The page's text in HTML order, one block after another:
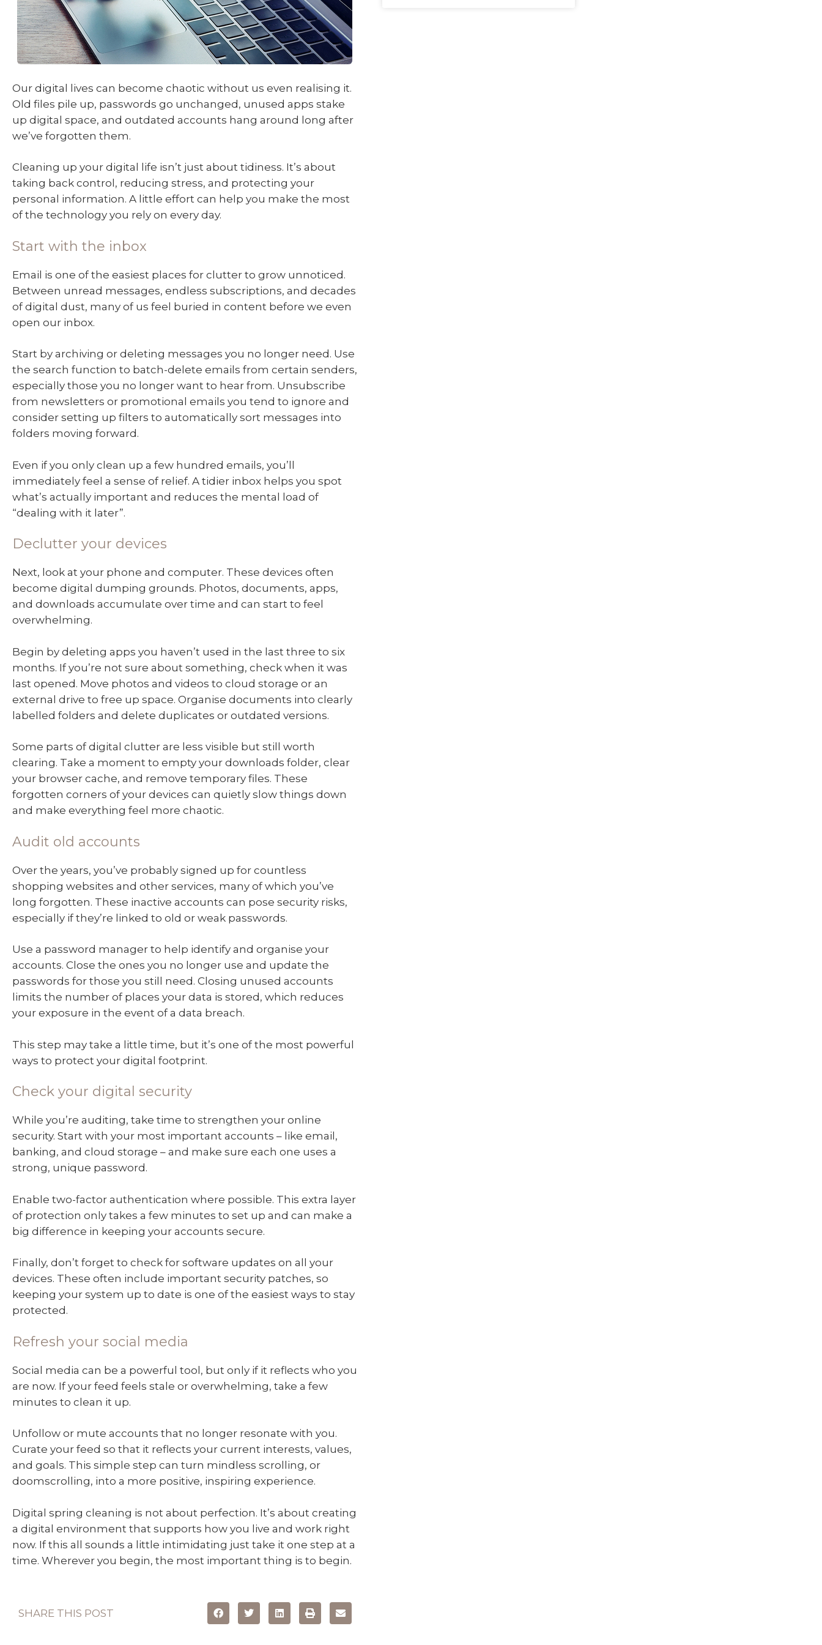
Our digital lives can become chaotic without us even realising it.
Old files pile up, passwords go unchanged, unused apps stake
up digital space, and outdated accounts hang around long after
we’ve forgotten them.
Cleaning up your digital life isn’t just about tidiness. It’s about
taking back control, reducing stress, and protecting your
personal information. A little effort can help you make the most
of the technology you rely on every day.
Start with the inbox
Email is one of the easiest places for clutter to grow unnoticed.
Between unread messages, endless subscriptions, and decades
of digital dust, many of us feel buried in content before we even
open our inbox.
Start by archiving or deleting messages you no longer need. Use
the search function to batch-delete emails from certain senders,
especially those you no longer want to hear from. Unsubscribe
from newsletters or promotional emails you tend to ignore and
consider setting up filters to automatically sort messages into
folders moving forward.
Even if you only clean up a few hundred emails, you’ll
immediately feel a sense of relief. A tidier inbox helps you spot
what’s actually important and reduces the mental load of
“dealing with it later”.
Declutter your devices
Next, look at your phone and computer. These devices often
become digital dumping grounds. Photos, documents, apps,
and downloads accumulate over time and can start to feel
overwhelming.
Begin by deleting apps you haven’t used in the last three to six
months. If you’re not sure about something, check when it was
last opened. Move photos and videos to cloud storage or an
external drive to free up space. Organise documents into clearly
labelled folders and delete duplicates or outdated versions.
Some parts of digital clutter are less visible but still worth
clearing. Take a moment to empty your downloads folder, clear
your browser cache, and remove temporary files. These
forgotten corners of your devices can quietly slow things down
and make everything feel more chaotic.
Audit old accounts
Over the years, you’ve probably signed up for countless
shopping websites and other services, many of which you’ve
long forgotten. These inactive accounts can pose security risks,
especially if they’re linked to old or weak passwords.
Use a password manager to help identify and organise your
accounts. Close the ones you no longer use and update the
passwords for those you still need. Closing unused accounts
limits the number of places your data is stored, which reduces
your exposure in the event of a data breach.
This step may take a little time, but it’s one of the most powerful
ways to protect your digital footprint.
Check your digital security
While you’re auditing, take time to strengthen your online
security. Start with your most important accounts – like email,
banking, and cloud storage – and make sure each one uses a
strong, unique password.
Enable two-factor authentication where possible. This extra layer
of protection only takes a few minutes to set up and can make a
big difference in keeping your accounts secure.
Finally, don’t forget to check for software updates on all your
devices. These often include important security patches, so
keeping your system up to date is one of the easiest ways to stay
protected.
Refresh your social media
Social media can be a powerful tool, but only if it reflects who you
are now. If your feed feels stale or overwhelming, take a few
minutes to clean it up.
Unfollow or mute accounts that no longer resonate with you.
Curate your feed so that it reflects your current interests, values,
and goals. This simple step can turn mindless scrolling, or
doomscrolling, into a more positive, inspiring experience.
Digital spring cleaning is not about perfection. It’s about creating
a digital environment that supports how you live and work right
now. If this all sounds a little intimidating just take it one step at a
time. Wherever you begin, the most important thing is to begin.
SHARE THIS POST